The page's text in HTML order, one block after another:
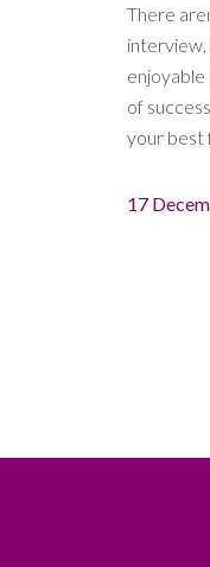
There
enjoyable
of
your best
17